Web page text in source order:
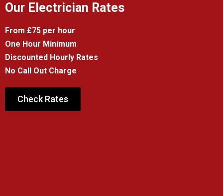
Our Electrician Rates
From £75 per hour
One Hour Minimum
Discounted Hourly Rates
No Call Out Charge
Check Rates